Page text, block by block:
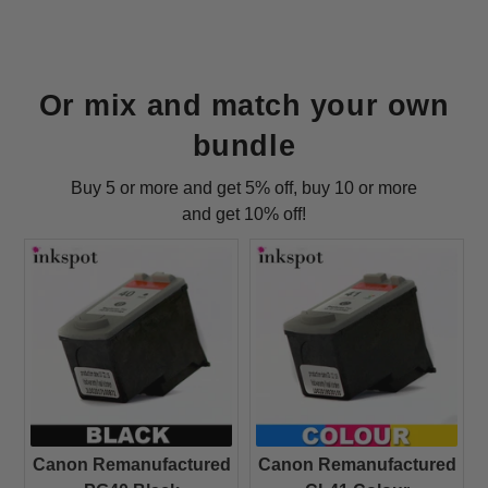
Or mix and match your own
bundle
Buy 5 or more and get 5% off, buy 10 or more
and get 10% off!
Canon Remanufactured
Canon Remanufactured